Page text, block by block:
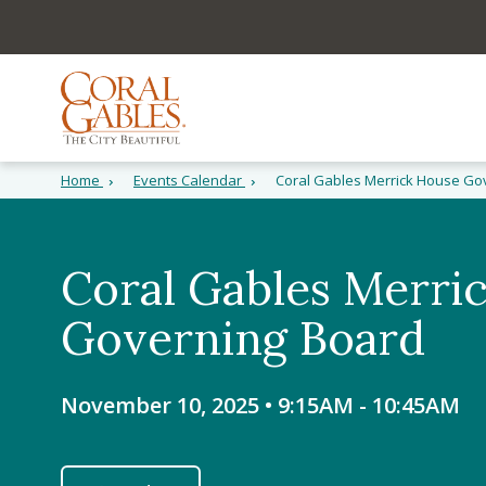
Home Events Calendar Coral Gables Merrick House
Coral Gables
Governing Board
November 10, 2025 • 9:15AM - 10:45AM